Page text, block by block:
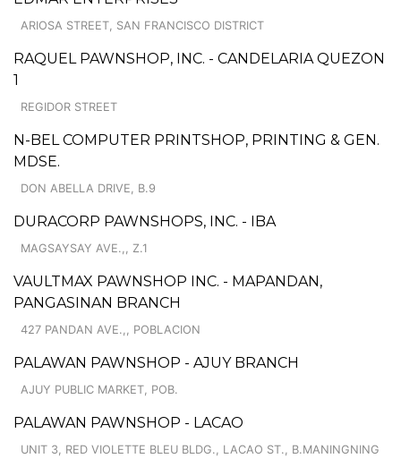
ARIOSA STREET, SAN FRANCISCO DISTRICT
RAQUEL PAWNSHOP, INC. - CANDELARIA QUEZON
1
REGIDOR STREET
N-BEL COMPUTER PRINTSHOP, PRINTING & GEN.
MDSE.
DON ABELLA DRIVE, B.9
DURACORP PAWNSHOPS, INC. - IBA
MAGSAYSAY AVE.,, Z.1
VAULTMAX PAWNSHOP INC. - MAPANDAN,
PANGASINAN BRANCH
427 PANDAN AVE.,, POBLACION
PALAWAN PAWNSHOP - AJUY BRANCH
AJUY PUBLIC MARKET, POB.
PALAWAN PAWNSHOP - LACAO
UNIT 3, RED VIOLETTE BLEU BLDG., LACAO ST., B.MANINGNING